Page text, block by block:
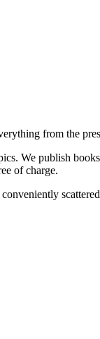
from the
We publish
of charge.